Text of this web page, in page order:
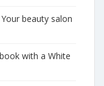
beauty salon
with a White